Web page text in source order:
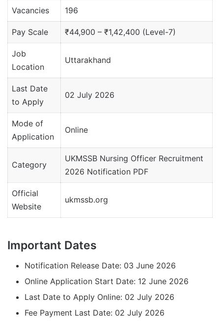
Vacancies 196
Pay Scale ₹44,900 – ₹1,42,400 (Level-7)
Job
Location
Uttarakhand
Last Date
to Apply
02 July 2026
Mode of
Application
Online
Category
UKMSSB Nursing Officer Recruitment
2026 Notification PDF
Official
Website
ukmssb.org
Important Dates
Notification Release Date: 03 June 2026
Online Application Start Date: 12 June 2026
Last Date to Apply Online: 02 July 2026
Fee Payment Last Date: 02 July 2026